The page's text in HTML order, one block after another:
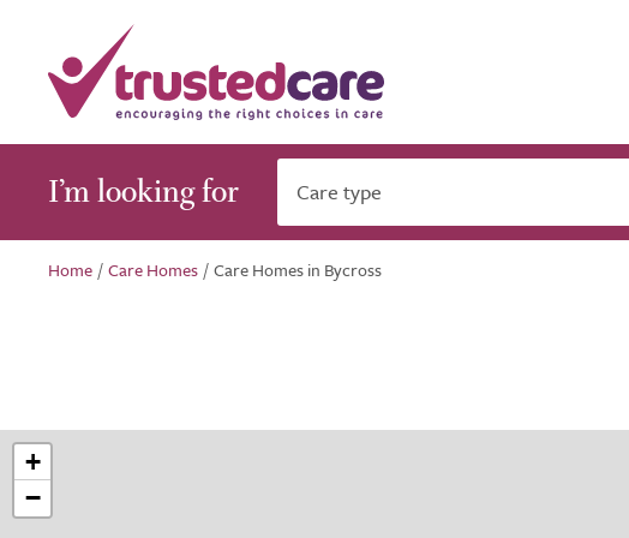
I’m looking for Care type
Home /Care Homes /Care Homes in Bycross
+
−